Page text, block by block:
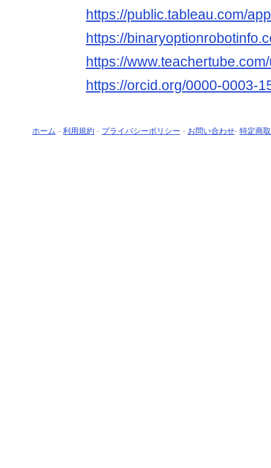
https://public.tableau.com/
https://
https://
https://orcid.org/0000-0003-
ホーム - 利用規約 - プライバシーポリシー - お問い合わせ- 特定商